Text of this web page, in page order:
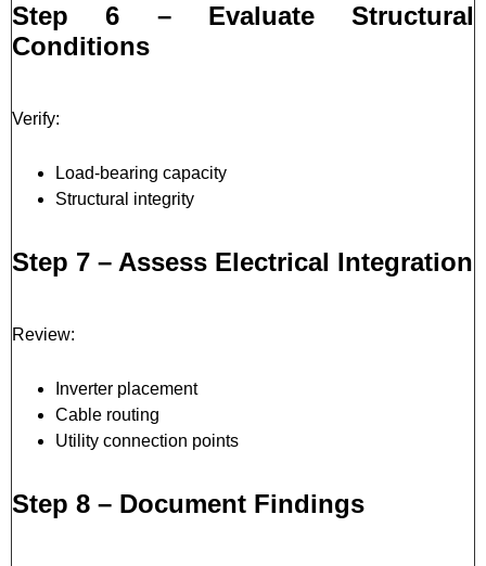
Step 6 – Evaluate Structural
Conditions
Verify:
Load-bearing capacity
Structural integrity
Step 7 – Assess Electrical Integration
Review:
Inverter placement
Cable routing
Utility connection points
Step 8 – Document Findings